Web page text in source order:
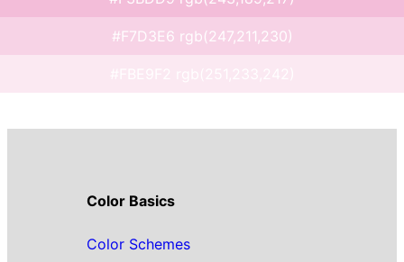
#F7D3E6 rgb(247,211,230)
Color Basics
Color Schemes